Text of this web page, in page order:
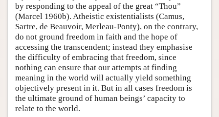
by responding to the appeal of the great “Thou”
(Marcel 1960b). Atheistic existentialists (Camus,
Sartre, de Beauvoir, Merleau-Ponty), on the contrary,
do not ground freedom in faith and the hope of
accessing the transcendent; instead they emphasise
the difficulty of embracing that freedom, since
nothing can ensure that our attempts at finding
meaning in the world will actually yield something
objectively present in it. But in all cases freedom is
the ultimate ground of human beings’ capacity to
relate to the world.